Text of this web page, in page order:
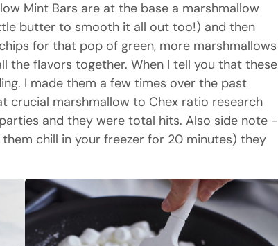
Mint Bars are at the base a marshmallow
butter to smooth it all out too!) and then
for that pop of green, more marshmallows
the flavors together. When I tell you that these
I made them a few times over the past
crucial marshmallow to Chex ratio research
and they were total hits. Also side note -
chill in your freezer for 20 minutes) they